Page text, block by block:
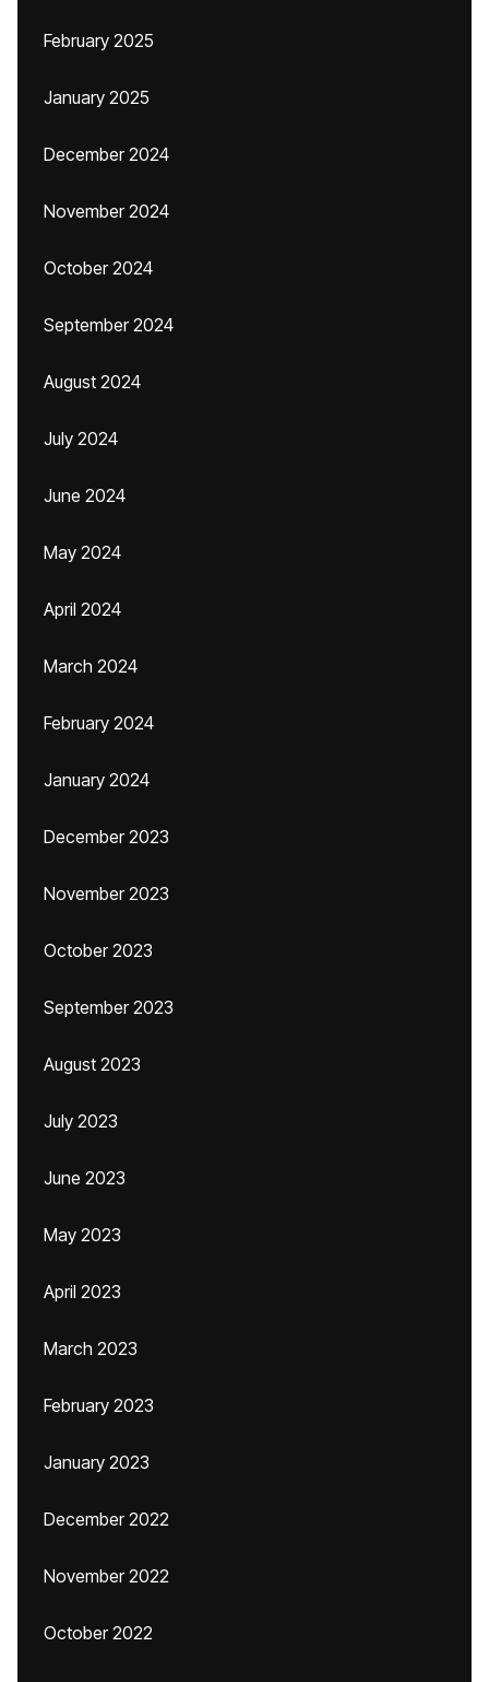
February 2025
January 2025
December 2024
November 2024
October 2024
September 2024
August 2024
July 2024
June 2024
May 2024
April 2024
March 2024
February 2024
January 2024
December 2023
November 2023
October 2023
September 2023
August 2023
July 2023
June 2023
May 2023
April 2023
March 2023
February 2023
January 2023
December 2022
November 2022
October 2022